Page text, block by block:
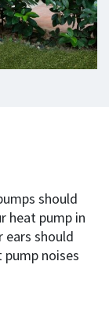
should
heat pump in
ears should
pump noises